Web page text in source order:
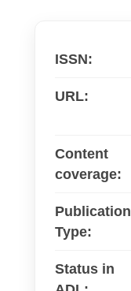
ISSN:
URL:
Content
coverage:
Publication
Type:
Status in